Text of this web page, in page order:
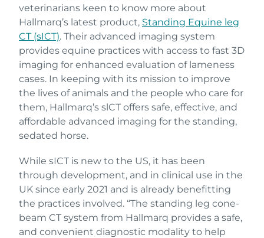
veterinarians keen to know more about
Hallmarq’s latest product, Standing Equine leg
CT (sICT). Their advanced imaging system
provides equine practices with access to fast 3D
imaging for enhanced evaluation of lameness
cases. In keeping with its mission to improve
the lives of animals and the people who care for
them, Hallmarq’s slCT offers safe, effective, and
affordable advanced imaging for the standing,
sedated horse.
While sICT is new to the US, it has been
through development, and in clinical use in the
UK since early 2021 and is already benefitting
the practices involved. “The standing leg cone-
beam CT system from Hallmarq provides a safe,
and convenient diagnostic modality to help